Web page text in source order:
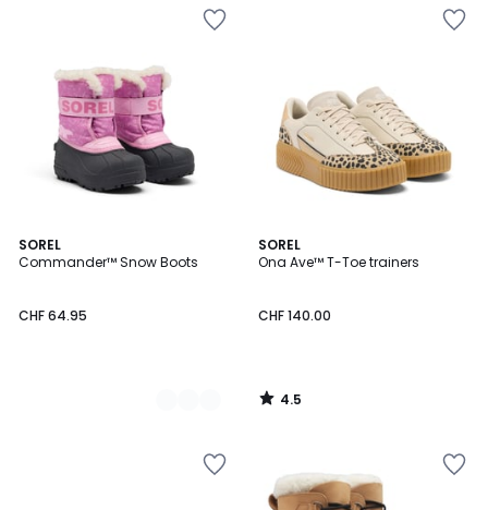
SOREL
Commander™ Snow Boots
CHF 64.95
2
Colours
SOREL
Ona Ave™ T-Toe trainers
CHF 140.00
4.5
/ 5
4.5
/